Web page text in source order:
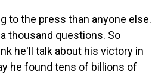
to the press than anyone else.
thousand questions. So
he'll talk about his victory in
he found tens of billions of